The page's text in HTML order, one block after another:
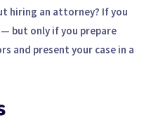
hiring an attorney? If you
— but only if you prepare
and present your case in a